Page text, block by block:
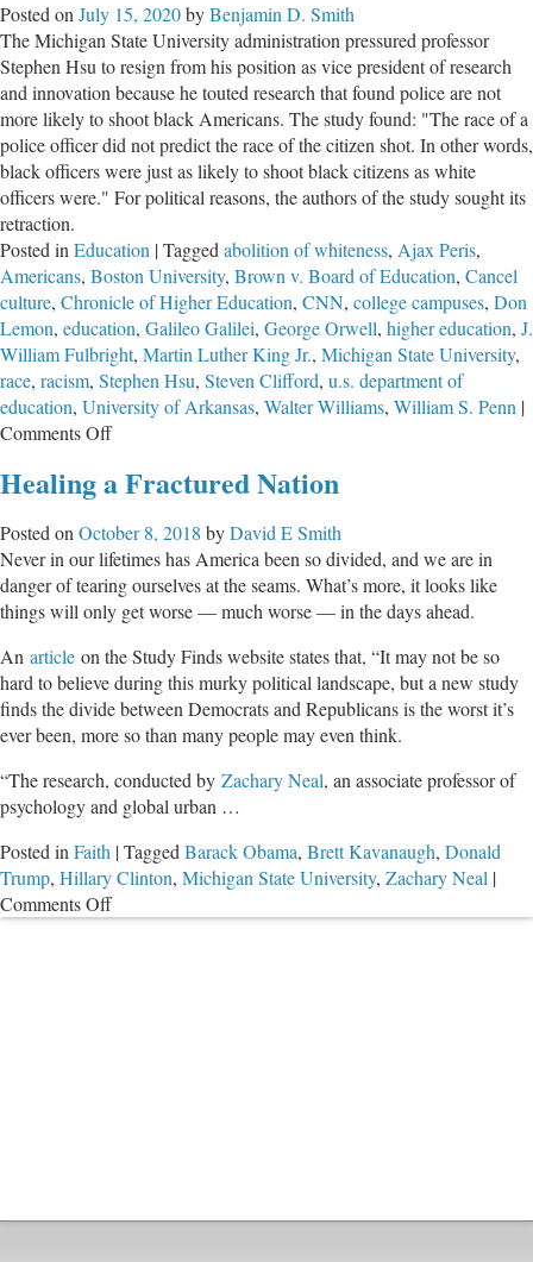
Following
Vaccine
are
Ignored
Posted onJuly 15, 2020byBenjamin D. Smith
The Michigan State University administration pressured professor
Stephen Hsu to resign from his position as vice president of research
and innovation because he touted research that found police are not
more likely to shoot black Americans. The study found: "The race of a
police officer did not predict the race of the citizen shot. In other words,
black officers were just as likely to shoot black citizens as white
officers were." For political reasons, the authors of the study sought its
retraction.
Posted inEducation |Taggedabolition of whiteness, Ajax Peris,
Americans, Boston University, Brown v. Board of Education, Cancel
culture, Chronicle of Higher Education, CNN, college campuses, Don
Lemon, education, Galileo Galilei, George Orwell, higher education, J.
William Fulbright, Martin Luther King Jr., Michigan State University,
race, racism, Stephen Hsu, Steven Clifford, u.s. department of
education, University of Arkansas, Walter Williams, William S. Penn |
Comments Offon
Behavior
Today’s
Academicians
Healing a Fractured Nation
Posted onOctober 8, 2018 byDavid E Smith
Never in our lifetimes has America been so divided, and we are in
danger of tearing ourselves at the seams. What’s more, it looks like
things will only get worse — much worse — in the days ahead.
An article on the Study Finds website states that, “It may not be so
hard to believe during this murky political landscape, but a new study
finds the divide between Democrats and Republicans is the worst it’s
ever been, more so than many people may even think.
“The research, conducted by Zachary Neal, an associate professor of
psychology and global urban …
Posted inFaith |TaggedBarack Obama, Brett Kavanaugh, Donald
Trump, Hillary Clinton, Michigan State University, Zachary Neal |
Comments Offon